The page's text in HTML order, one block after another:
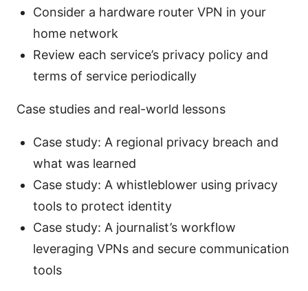
Consider a hardware router VPN in your
home network
Review each service’s privacy policy and
terms of service periodically
Case studies and real-world lessons
Case study: A regional privacy breach and
what was learned
Case study: A whistleblower using privacy
tools to protect identity
Case study: A journalist’s workflow
leveraging VPNs and secure communication
tools